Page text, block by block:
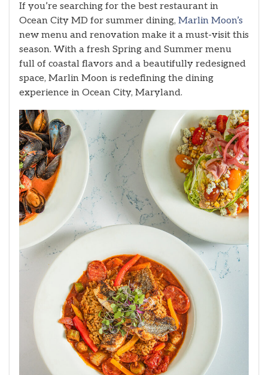
If you’re searching for the best restaurant in
Ocean City MD for summer dining, Marlin Moon’s
new menu and renovation make it a must-visit this
season. With a fresh Spring and Summer menu
full of coastal flavors and a beautifully redesigned
space, Marlin Moon is redefining the dining
experience in Ocean City, Maryland.